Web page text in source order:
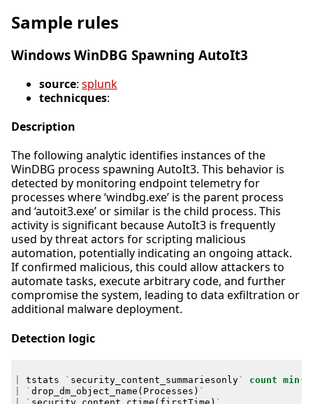
Sample rules
Windows WinDBG Spawning AutoIt3
source: splunk
technicques:
Description
The following analytic identifies instances of the
WinDBG process spawning AutoIt3. This behavior is
detected by monitoring endpoint telemetry for
processes where ‘windbg.exe’ is the parent process
and ‘autoit3.exe’ or similar is the child process. This
activity is significant because AutoIt3 is frequently
used by threat actors for scripting malicious
automation, potentially indicating an ongoing attack.
If confirmed malicious, this could allow attackers to
automate tasks, execute arbitrary code, and further
compromise the system, leading to data exfiltration or
additional malware deployment.
Detection logic
tstats ` security_content_summariesonly` count min (
` drop_dm_object_name ( Processes ) `